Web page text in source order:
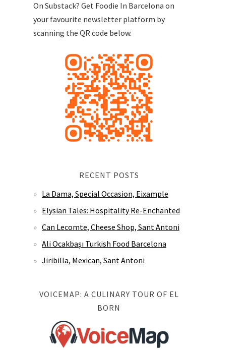
On Substack? Get Foodie In Barcelona on
your favourite newsletter platform by
scanning the QR code below.
RECENT POSTS
La Dama, Special Occasion, Eixample
Elysian Tales: Hospitality Re-Enchanted
Can Lecomte, Cheese Shop, Sant Antoni
Ali Ocakbaşı Turkish Food Barcelona
Jiribilla, Mexican, Sant Antoni
VOICEMAP: A CULINARY TOUR OF EL
BORN